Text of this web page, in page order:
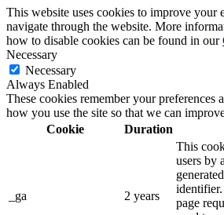
This website uses cookies to improve your
navigate through the website. More
how to disable cookies can be found in our
Necessary
Necessary
Always Enabled
These cookies remember your preferences
how you use the site so that we can
Cookie
Duration
_ga 2 years
This
users by
page